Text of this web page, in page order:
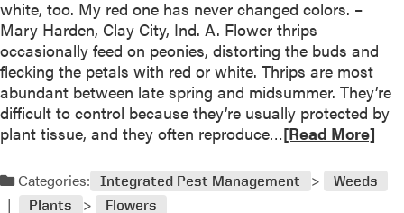
S
e
p
t
e
m
b
r
1
white, too. My red one has never changed colors. –
Mary Harden, Clay City, Ind. A. Flower thrips
occasionally feed on peonies, distorting the buds and
flecking the petals with red or white. Thrips are most
abundant between late spring and midsummer. They’re
difficult to control because they’re usually protected by
plant tissue, and they often reproduce…R
a
[Read More]
Categories: Integrated Pest Management
Weeds
Plants
Flowers